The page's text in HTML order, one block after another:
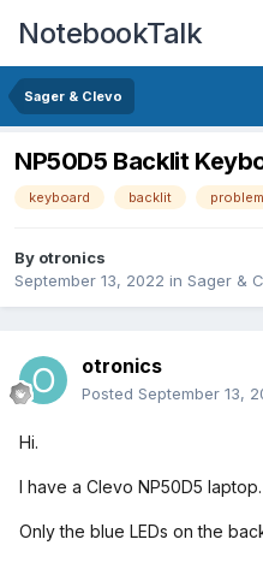
NotebookTalk
Sager & Clevo
NP50D5 Backlit
keyboard backlit problem
By otronics
September 13, 2022 in Sager &
otronics
Posted September 13,
Hi.
I have a Clevo NP50D5 laptop.
Only the blue LEDs on the